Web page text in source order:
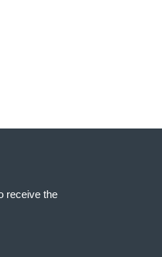
receive the